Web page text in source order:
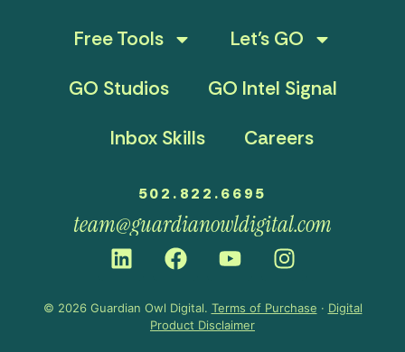
Free Tools
Let’s GO
GO Studios
GO Intel Signal
Inbox Skills
Careers
502.822.6695
team@guardianowldigital.com
© 2026 Guardian Owl Digital. Terms of Purchase · Digital
Product Disclaimer